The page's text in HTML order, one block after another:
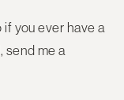
you ever have a
send me a